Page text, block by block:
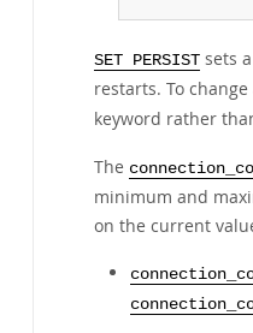
SET PERSIST sets
restarts. To
keyword rather
The
minimum and
on the current